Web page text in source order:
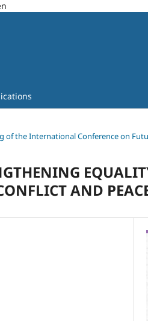
of the International Conference on
AND